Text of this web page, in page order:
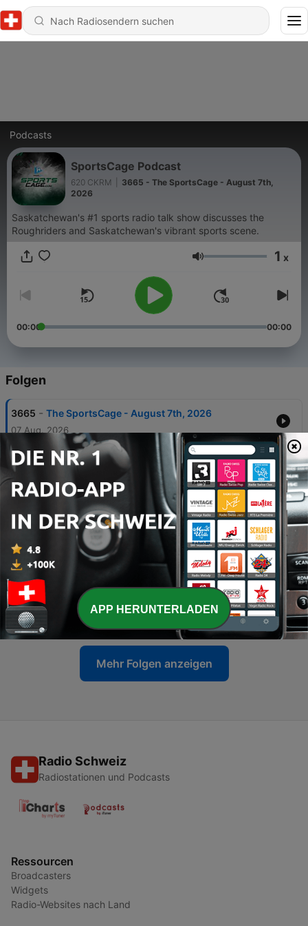
Podcasts
SportsCage Podcast
620 CKRM
3665 - The SportsCage - August 7th,
2026
Saskatchewan's #1 sports radio talk show discusses the
Roughriders and Saskatchewan's vibrant sports scene.
Lautstärke 1 x
00:00 00:00
Folgen
3665 - The SportsCage - August 7th, 2026
07 Aug. 2026
3664 - The SportsCage - August 6th, 2026
06 Aug. 2026
- The SportsCage - August 5th, 2026
05 Aug. 2026
3662 - The SportsCage - August 4th, 2026
04 Aug. 2026
3661
Rider Radio Roundtable – Week 9- Roughriders
@ Elks- August 1, 2026
01 Aug. 2026
Mehr Folgen anzeigen
Radio Schweiz
Radiostationen und Podcasts
Ressourcen
Broadcasters
Widgets
Radio-Websites nach Land
APP HERUNTERLADEN